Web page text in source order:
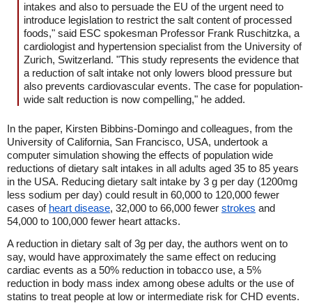
intakes and also to persuade the EU of the urgent need to
introduce legislation to restrict the salt content of processed
foods," said ESC spokesman Professor Frank Ruschitzka, a
cardiologist and hypertension specialist from the University of
Zurich, Switzerland. "This study represents the evidence that
a reduction of salt intake not only lowers blood pressure but
also prevents cardiovascular events. The case for population-
wide salt reduction is now compelling," he added.
In the paper, Kirsten Bibbins-Domingo and colleagues, from the
University of California, San Francisco, USA, undertook a
computer simulation showing the effects of population wide
reductions of dietary salt intakes in all adults aged 35 to 85 years
in the USA. Reducing dietary salt intake by 3 g per day (1200mg
less sodium per day) could result in 60,000 to 120,000 fewer
cases of heart disease, 32,000 to 66,000 fewer strokes and
54,000 to 100,000 fewer heart attacks.
A reduction in dietary salt of 3g per day, the authors went on to
say, would have approximately the same effect on reducing
cardiac events as a 50% reduction in tobacco use, a 5%
reduction in body mass index among obese adults or the use of
statins to treat people at low or intermediate risk for CHD events.